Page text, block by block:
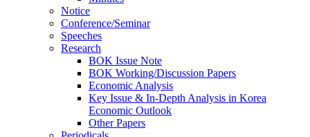
Notice
Conference/Seminar
Speeches
Research
BOK Issue Note
BOK Working/Discussion Papers
Economic Analysis
Key Issue & In-Depth Analysis in Korea
Economic Outlook
Other Papers